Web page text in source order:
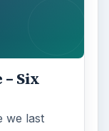
– Six
we last